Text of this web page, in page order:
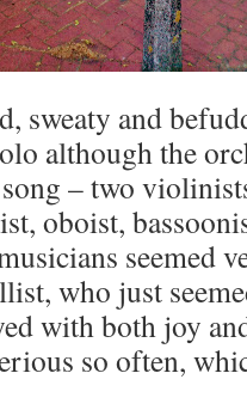
sweaty and
although the
– two
oboist,
seemed
who just
with both joy
so often,